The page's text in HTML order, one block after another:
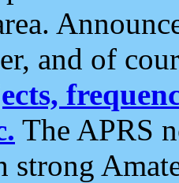
and of
The APRS
strong